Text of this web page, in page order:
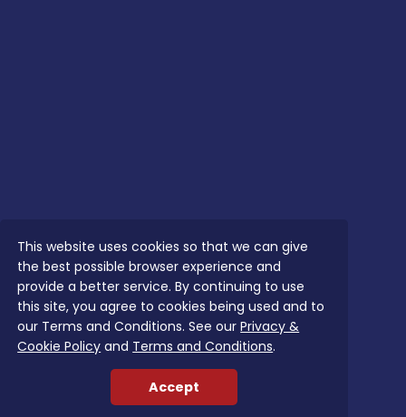
This website uses cookies so that we can give
the best possible browser experience and
provide a better service. By continuing to use
this site, you agree to cookies being used and to
our Terms and Conditions. See ourPrivacy &
Cookie Policy and Terms and Conditions.
Accept